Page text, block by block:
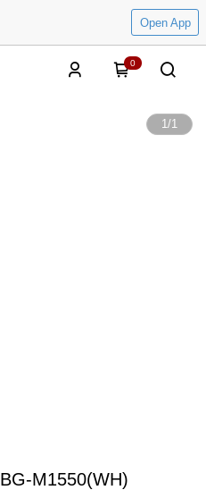
Open App
0
1/1
M1550(WH)